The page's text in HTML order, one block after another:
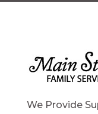
We Provide